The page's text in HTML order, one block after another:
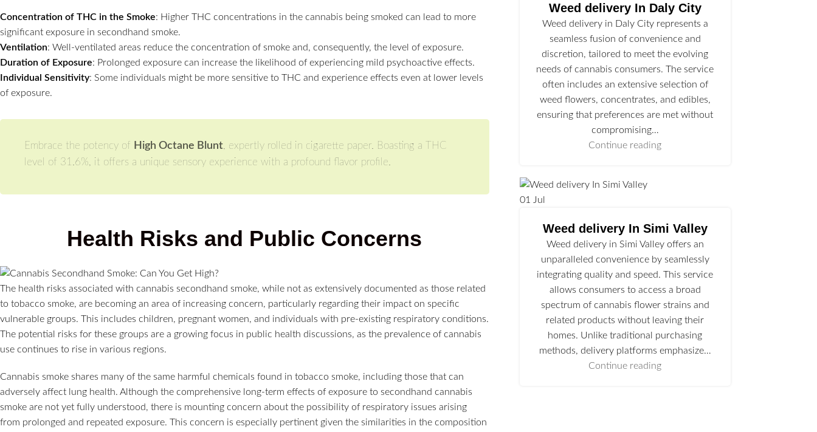
Concentration of THC in the Smoke: Higher THC concentrations in the cannabis being smoked can lead to more
significant exposure in secondhand smoke.
Ventilation: Well-ventilated areas reduce the concentration of smoke and, consequently, the level of exposure.
Duration of Exposure: Prolonged exposure can increase the likelihood of experiencing mild psychoactive effects.
Individual Sensitivity: Some individuals might be more sensitive to THC and experience effects even at lower levels
of exposure.
Embrace the potency of High Octane Blunt , expertly rolled in cigarette paper. Boasting a THC
level of 31.6%, it offers a unique sensory experience with a profound flavor profile.
Health Risks and Public Concerns
The health risks associated with cannabis secondhand smoke, while not as extensively documented as those related
to tobacco smoke, are becoming an area of increasing concern, particularly regarding their impact on specific
vulnerable groups. This includes children, pregnant women, and individuals with pre-existing respiratory conditions.
The potential risks for these groups are a growing focus in public health discussions, as the prevalence of cannabis
use continues to rise in various regions.
Cannabis smoke shares many of the same harmful chemicals found in tobacco smoke, including those that can
adversely affect lung health. Although the comprehensive long-term effects of exposure to secondhand cannabis
smoke are not yet fully understood, there is mounting concern about the possibility of respiratory issues arising
from prolonged and repeated exposure. This concern is especially pertinent given the similarities in the composition
Weed delivery In Daly City
Weed delivery in Daly City represents a
seamless fusion of convenience and
discretion, tailored to meet the evolving
needs of cannabis consumers. The service
often includes an extensive selection of
weed flowers, concentrates, and edibles,
ensuring that preferences are met without
compromising…
Continue reading
01 Jul
Weed delivery In Simi Valley
Weed delivery in Simi Valley offers an
unparalleled convenience by seamlessly
integrating quality and speed. This service
allows consumers to access a broad
spectrum of cannabis flower strains and
related products without leaving their
homes. Unlike traditional purchasing
methods, delivery platforms emphasize…
Continue reading